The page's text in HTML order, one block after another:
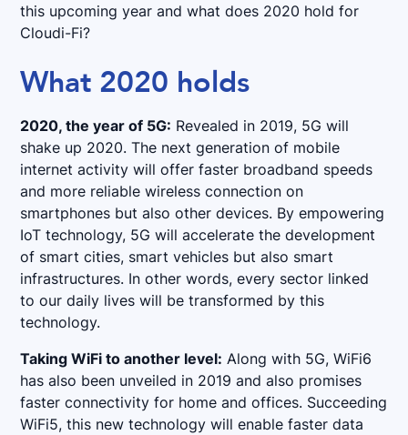
this upcoming year and what does 2020 hold for
Cloudi-Fi?
What 2020 holds
2020, the year of 5G: Revealed in 2019, 5G will
shake up 2020. The next generation of mobile
internet activity will offer faster broadband speeds
and more reliable wireless connection on
smartphones but also other devices. By empowering
IoT technology, 5G will accelerate the development
of smart cities, smart vehicles but also smart
infrastructures. In other words, every sector linked
to our daily lives will be transformed by this
technology.
Taking WiFi to another level: Along with 5G, WiFi6
has also been unveiled in 2019 and also promises
faster connectivity for home and offices. Succeeding
WiFi5, this new technology will enable faster data